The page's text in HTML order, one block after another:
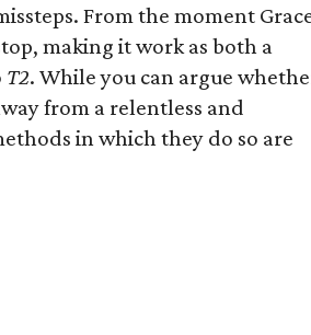
From the moment
making it work as both a
T2. While you can argue
from a relentless and
in which they do so are